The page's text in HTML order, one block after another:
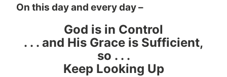
On this day and every day –
God is in Control
. . . and His Grace is Sufficient,
so . . .
Keep Looking Up